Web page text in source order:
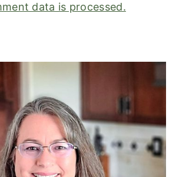
data is processed.